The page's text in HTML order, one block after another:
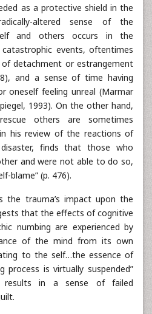
as a protective shield in the
altered sense of the
and others occurs in the
events, oftentimes
of detachment or estrangement
and a sense of time having
oneself feeling unreal (Marmar
1993). On the other hand,
others are sometimes
his review of the reactions of
finds that those who
and were not able to do so,
blame” (p. 476).
the trauma’s impact upon the
that the effects of cognitive
numbing are experienced by
of the mind from its own
to the self…the essence of
process is virtually suspended”
results in a sense of failed